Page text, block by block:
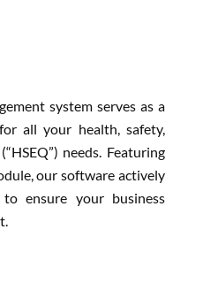
system serves as a
all your health, safety,
needs. Featuring
our software actively
ensure your business